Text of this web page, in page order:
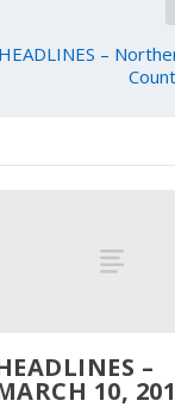
–
–
10,